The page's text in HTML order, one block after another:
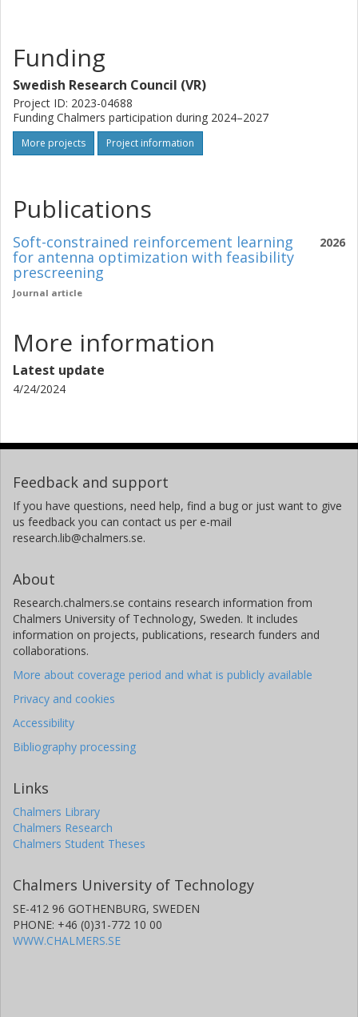
innovating the general research of lenses, by introducing
additional degrees of freedom for advanced beamforming
and power allocation.
Funding
Swedish Research Council (VR)
Project ID: 2023-04688
Funding Chalmers participation during 2024–2027
More projects Project information
Publications
2026
Soft-constrained reinforcement learning
for antenna optimization with feasibility
prescreening
Journal article
More information
Latest update
4/24/2024
Feedback and support
If you have questions, need help, find a bug or just want to give
us feedback you can contact us per e-mail
research.lib@chalmers.se.
About
Research.chalmers.se contains research information from
Chalmers University of Technology, Sweden. It includes
information on projects, publications, research funders and
collaborations.
More about coverage period and what is publicly available
Privacy and cookies
Accessibility
Bibliography processing
Links
Chalmers Library
Chalmers Research
Chalmers Student Theses
Chalmers University of Technology
SE-412 96 GOTHENBURG, SWEDEN
PHONE: +46 (0)31-772 10 00
WWW.CHALMERS.SE